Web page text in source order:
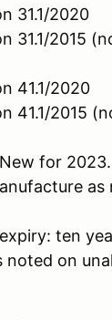
31.1/2020
31.1/2015
41.1/2020
41.1/2015
for
as
ten
noted on